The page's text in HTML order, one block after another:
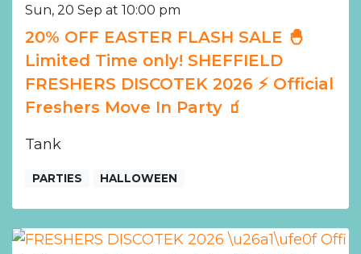
Sun, 20 Sep at 10:00 pm
20% OFF EASTER FLASH SALE 🐣
Limited Time only! SHEFFIELD
FRESHERS DISCOTEK 2026 ⚡️ Official
Freshers Move In Party 🧃
Tank
PARTIES HALLOWEEN